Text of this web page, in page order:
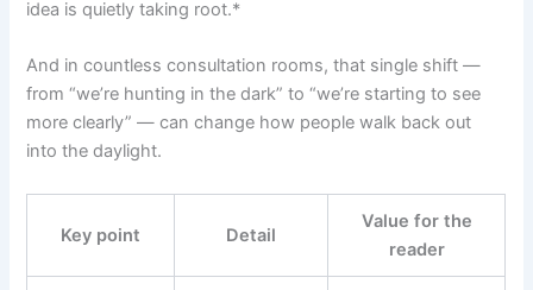
idea is quietly taking root.*
And in countless consultation rooms, that single shift —
from “we’re hunting in the dark” to “we’re starting to see
more clearly” — can change how people walk back out
into the daylight.
Key point Detail
Value for the
reader